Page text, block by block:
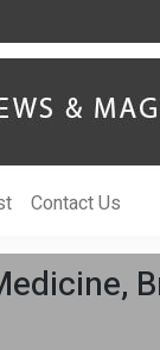
Raises
Contact Us